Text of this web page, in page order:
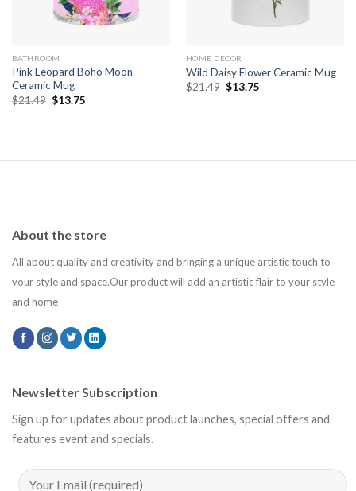
BATHROOM
Pink Leopard Boho Moon
Ceramic Mug
$21.49 Original
price
$13.75Current
HOME DECOR
Wild Daisy Flower Ceramic Mug
$21.49 Original
$13.75Current
About the store
All about quality and creativity and bringing a unique artistic touch to
your style and space.Our product will add an artistic flair to your style
and home
Newsletter Subscription
Sign up for updates about product launches, special offers and
features event and specials.